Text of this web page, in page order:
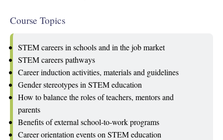
Course Topics
STEM careers in schools and in the job market
STEM careers pathways
Career induction activities, materials and guidelines
Gender stereotypes in STEM education
How to balance the roles of teachers, mentors and
parents
Benefits of external school-to-work programs
Career orientation events on STEM education